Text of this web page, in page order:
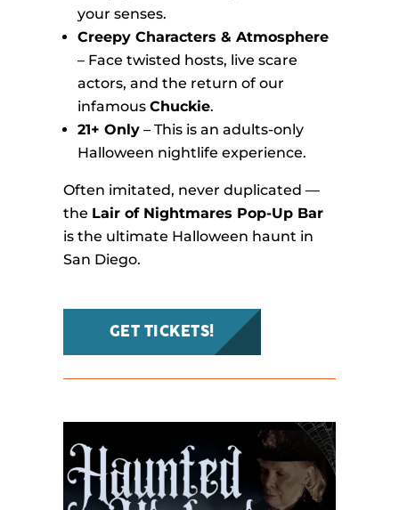
your senses.
Creepy Characters & Atmosphere
– Face twisted hosts, live scare
actors, and the return of our
infamous Chuckie.
21+ Only– This is an adults-only
Halloween nightlife experience.
Often imitated, never duplicated —
the Lair of Nightmares Pop-Up Bar
is the ultimate Halloween haunt in
San Diego.
GET TICKETS!